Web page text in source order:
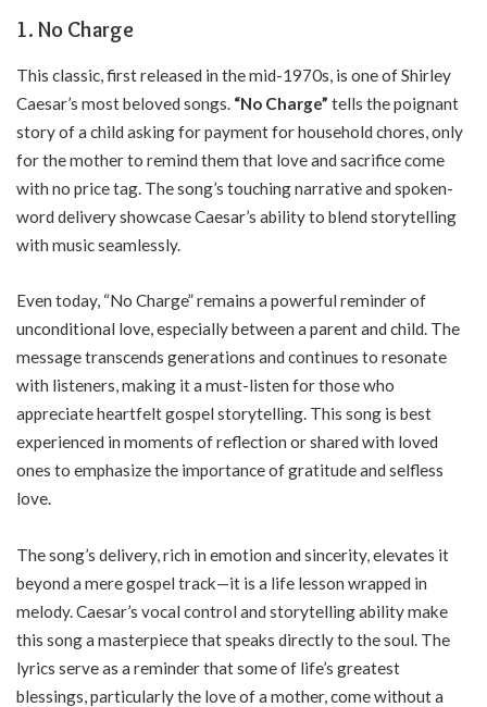
1. No Charge
This classic, first released in the mid-1970s, is one of Shirley
Caesar’s most beloved songs. “No Charge” tells the poignant
story of a child asking for payment for household chores, only
for the mother to remind them that love and sacrifice come
with no price tag. The song’s touching narrative and spoken-
word delivery showcase Caesar’s ability to blend storytelling
with music seamlessly.
Even today, “No Charge” remains a powerful reminder of
unconditional love, especially between a parent and child. The
message transcends generations and continues to resonate
with listeners, making it a must-listen for those who
appreciate heartfelt gospel storytelling. This song is best
experienced in moments of reflection or shared with loved
ones to emphasize the importance of gratitude and selfless
love.
The song’s delivery, rich in emotion and sincerity, elevates it
beyond a mere gospel track—it is a life lesson wrapped in
melody. Caesar’s vocal control and storytelling ability make
this song a masterpiece that speaks directly to the soul. The
lyrics serve as a reminder that some of life’s greatest
blessings, particularly the love of a mother, come without a